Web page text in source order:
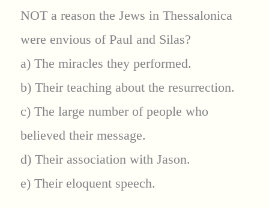
NOT a reason the Jews in Thessalonica
were envious of Paul and Silas?
a) The miracles they performed.
b) Their teaching about the resurrection.
c) The large number of people who
believed their message.
d) Their association with Jason.
e) Their eloquent speech.